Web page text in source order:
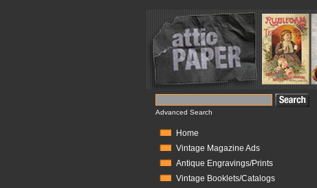
Advanced Search
Home
Vintage Magazine Ads
Antique Engravings/Prints
Vintage Booklets/Catalogs